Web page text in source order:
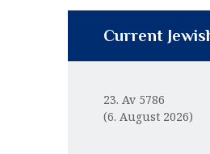
Current
23. Av 5786
(6. August 2026)